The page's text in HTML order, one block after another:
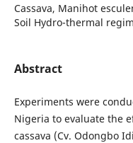
Cassava, Manihot
Soil Hydro-thermal
Abstract
Experiments were
Nigeria to evaluate the
cassava (Cv. Odongbo